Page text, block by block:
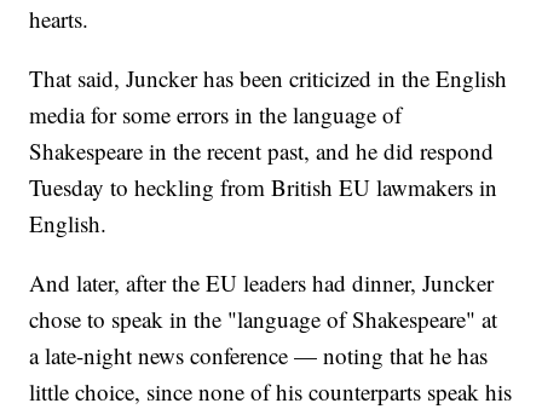
hearts.
That said, Juncker has been criticized in the English
media for some errors in the language of
Shakespeare in the recent past, and he did respond
Tuesday to heckling from British EU lawmakers in
English.
And later, after the EU leaders had dinner, Juncker
chose to speak in the "language of Shakespeare" at
a late-night news conference — noting that he has
little choice, since none of his counterparts speak his